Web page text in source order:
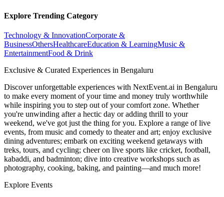
Explore Trending Category
Technology & InnovationCorporate &
BusinessOthersHealthcareEducation & LearningMusic &
EntertainmentFood & Drink
Exclusive & Curated Experiences in Bengaluru
Discover unforgettable experiences with NextEvent.ai in Bengaluru
to make every moment of your time and money truly worthwhile
while inspiring you to step out of your comfort zone. Whether
you're unwinding after a hectic day or adding thrill to your
weekend, we've got just the thing for you. Explore a range of live
events, from music and comedy to theater and art; enjoy exclusive
dining adventures; embark on exciting weekend getaways with
treks, tours, and cycling; cheer on live sports like cricket, football,
kabaddi, and badminton; dive into creative workshops such as
photography, cooking, baking, and painting—and much more!
Explore Events